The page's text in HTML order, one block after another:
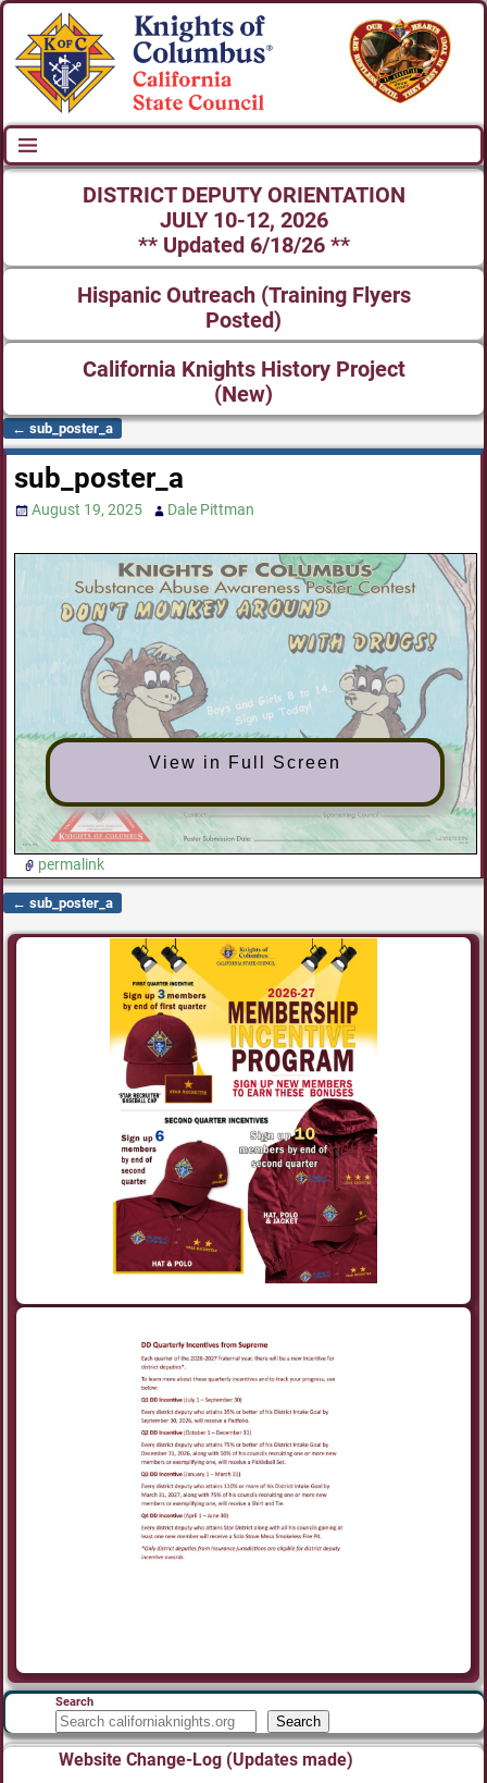
DISTRICT DEPUTY ORIENTATION
JULY 10-12, 2026
** Updated 6/18/26 **
Hispanic Outreach (Training Flyers
Posted)
California Knights History Project
(New)
Post navigation
← sub_poster_a
sub_poster_a
August 19, 2025 Dale Pittman
View in Full Screen
permalink
Post navigation
← sub_poster_a
Search
Search
Website Change-Log (Updates made)